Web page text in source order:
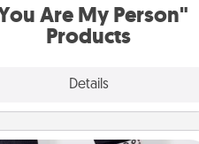
Are My Person"
Products
Details